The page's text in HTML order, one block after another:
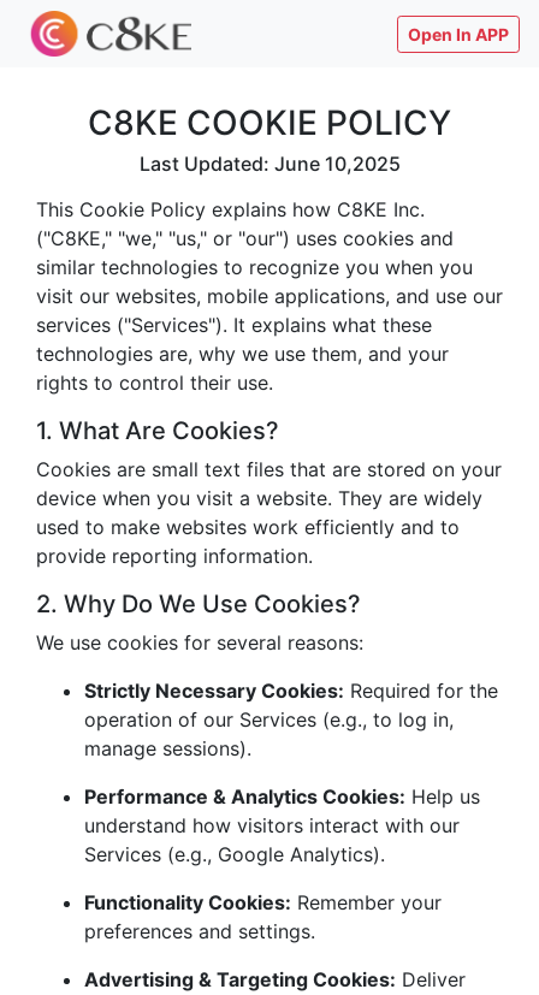
Open In APP
C8KE COOKIE POLICY
Last Updated: June 10,2025
This Cookie Policy explains how C8KE Inc.
("C8KE," "we," "us," or "our") uses cookies and
similar technologies to recognize you when you
visit our websites, mobile applications, and use our
services ("Services"). It explains what these
technologies are, why we use them, and your
rights to control their use.
1. What Are Cookies?
Cookies are small text files that are stored on your
device when you visit a website. They are widely
used to make websites work efficiently and to
provide reporting information.
2. Why Do We Use Cookies?
We use cookies for several reasons:
Strictly Necessary Cookies: Required for the
operation of our Services (e.g., to log in,
manage sessions).
Performance & Analytics Cookies: Help us
understand how visitors interact with our
Services (e.g., Google Analytics).
Functionality Cookies: Remember your
preferences and settings.
Advertising & Targeting Cookies: Deliver